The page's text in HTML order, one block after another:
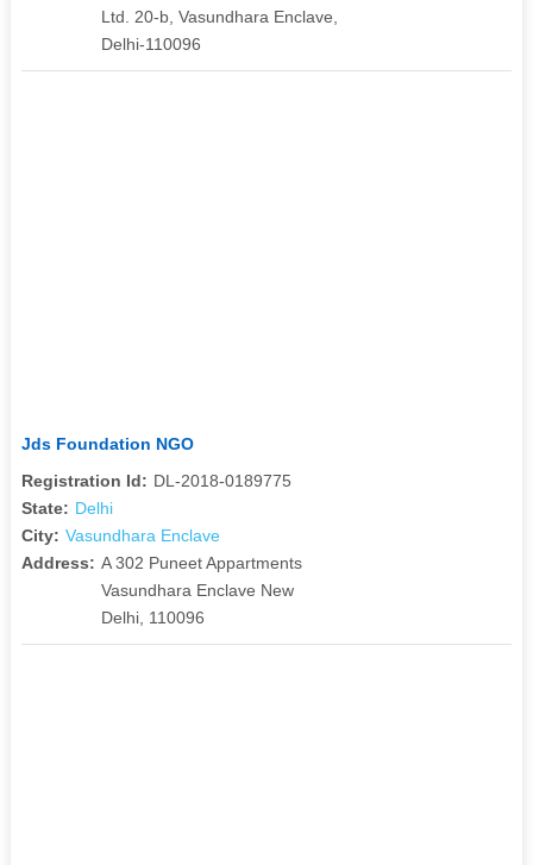
Ltd. 20-b, Vasundhara Enclave,
Delhi-110096
Jds Foundation NGO
Registration Id: DL-2018-0189775
State: Delhi
City: Vasundhara Enclave
Address: A 302 Puneet Appartments
Vasundhara Enclave New
Delhi, 110096